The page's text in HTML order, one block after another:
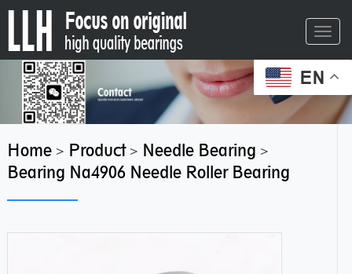
EN
Home> Product> Needle Bearing >
Bearing Na4906 Needle Roller Bearing